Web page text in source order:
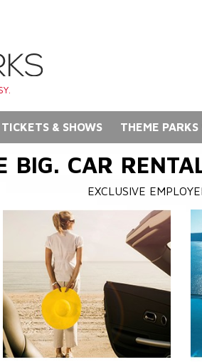
TICKETS & SHOWS THEME
BIG. CAR
EXCLUSIVE